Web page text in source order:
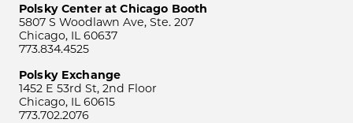
Polsky Center at Chicago Booth
5807 S Woodlawn Ave, Ste. 207
Chicago, IL 60637
773.834.4525
Polsky Exchange
1452 E 53rd St, 2nd Floor
Chicago, IL 60615
773.702.2076